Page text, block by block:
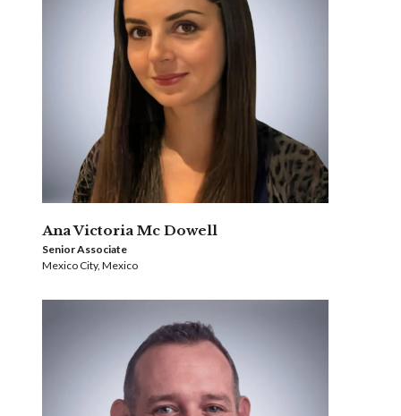
Ana Victoria Mc Dowell
Senior Associate
Mexico City, Mexico